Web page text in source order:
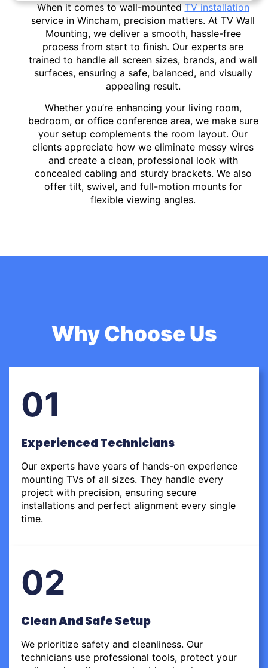
When it comes to wall-mountedTV installation
service in Wincham, precision matters. At TV Wall
Mounting, we deliver a smooth, hassle-free
process from start to finish. Our experts are
trained to handle all screen sizes, brands, and wall
surfaces, ensuring a safe, balanced, and visually
appealing result.
Whether you’re enhancing your living room,
bedroom, or office conference area, we make sure
your setup complements the room layout. Our
clients appreciate how we eliminate messy wires
and create a clean, professional look with
concealed cabling and sturdy brackets. We also
offer tilt, swivel, and full-motion mounts for
flexible viewing angles.
Why Choose Us
01
Experienced Technicians
Our experts have years of hands-on experience
mounting TVs of all sizes. They handle every
project with precision, ensuring secure
installations and perfect alignment every single
time.
02
Clean And Safe Setup
We prioritize safety and cleanliness. Our
technicians use professional tools, protect your